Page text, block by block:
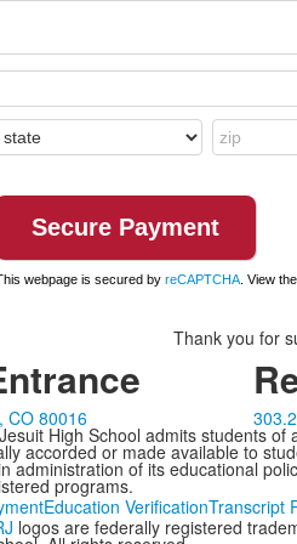
webpage is secured by reCAPTCHA. View the
Thank you for
CO 80016
High School admits students
accorded or made available to
administration of its educational
programs.
Education VerificationTranscript
logos are federally registered